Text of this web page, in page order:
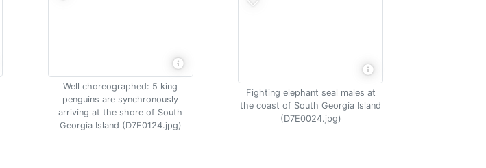
Well choreographed: 5 king
penguins are synchronously
arriving at the shore of South
Georgia Island (D7E0124.jpg)
Fighting elephant seal males at
the coast of South Georgia Island
(D7E0024.jpg)